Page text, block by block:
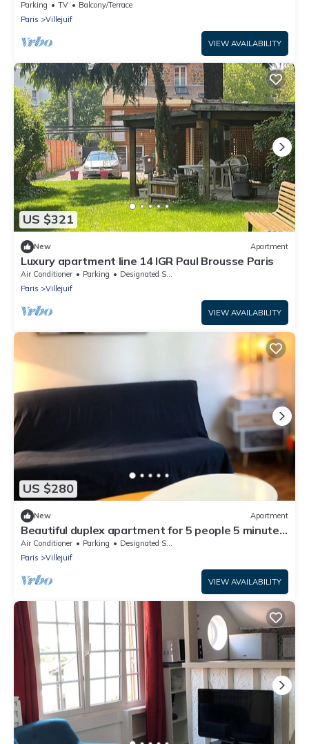
Personnes- Jardin et Terasse-au Calme
Parking TV
Balcony/Terrace
Paris
Villejuif
VIEW AVAILABILITY
US $321
New Apartment
Luxury apartment line 14 IGR Paul Brousse Paris
Air Conditioner Parking
Designated Smoking Area
Paris
Villejuif
VIEW AVAILABILITY
US $280
New Apartment
Beautiful duplex apartment for 5 people 5 minutes
from IGR metro station 14 and Paris 10 minutes
away
Air Conditioner Parking
Designated Smoking Area
Paris
Villejuif
VIEW AVAILABILITY